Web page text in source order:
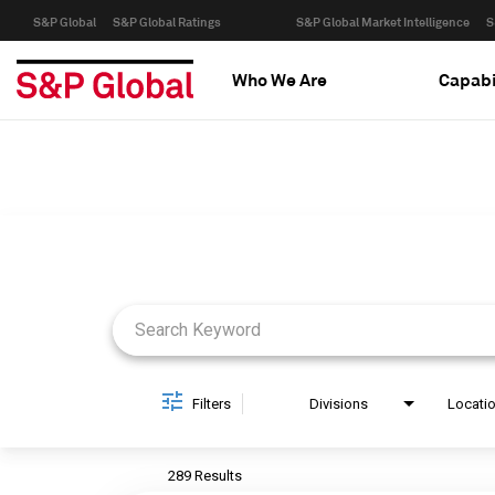
S&P Global S&P Global Ratings S&P Global Market Intelligence
Who We Are
Filters Divisions
289 Results